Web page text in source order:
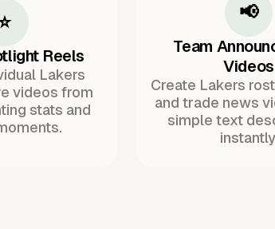
Reels
Lakers
videos from
stats and
📢
Team
Videos
Create Lakers
and trade news
simple text